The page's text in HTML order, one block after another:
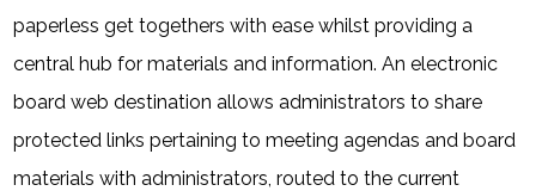
paperless get togethers with ease whilst providing a
central hub for materials and information. An electronic
board web destination allows administrators to share
protected links pertaining to meeting agendas and board
materials with administrators, routed to the current